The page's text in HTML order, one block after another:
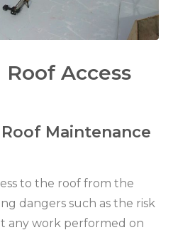
Access
Maintenance
to the roof from the
dangers such as the risk
any work performed on